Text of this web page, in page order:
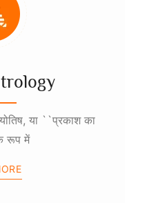
या ``प्रकाश का
रूप में